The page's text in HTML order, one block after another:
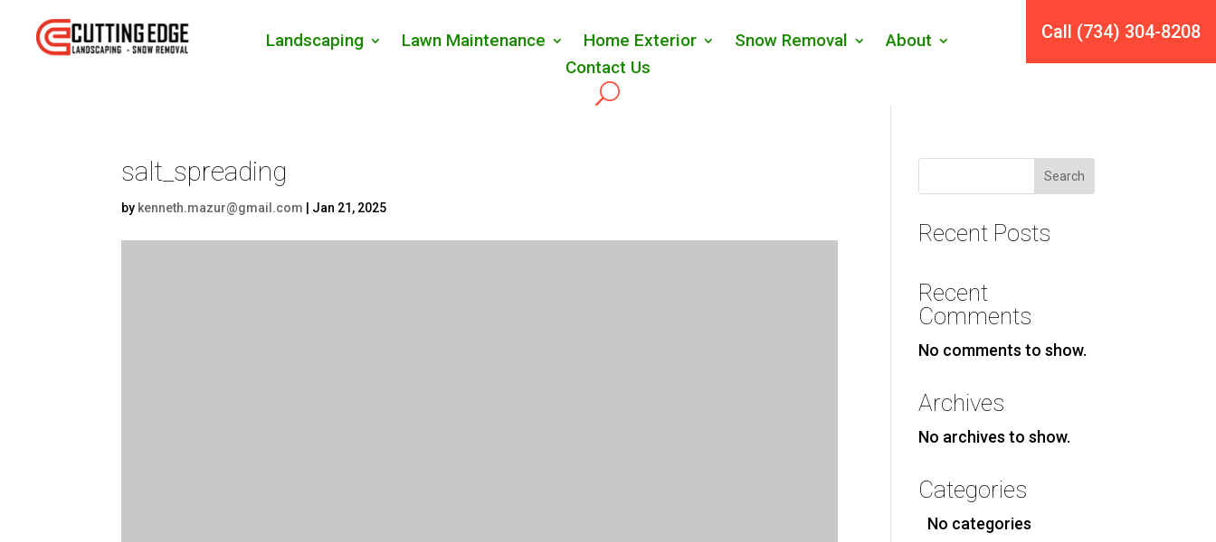
Landscaping Lawn Maintenance Home Exterior Snow Removal
About
Contact Us
Call (734) 304-8208
salt_spreading
by kenneth.mazur@gmail.com Jan 21, 2025
Search
Recent Posts
Recent
Comments
No comments to show.
Archives
No archives to show.
Categories
No categories